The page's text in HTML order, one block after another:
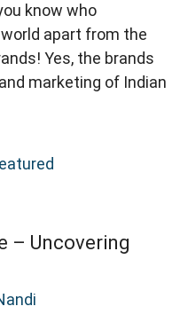
know who
apart from the
Yes, the brands
marketing of Indian
– Uncovering